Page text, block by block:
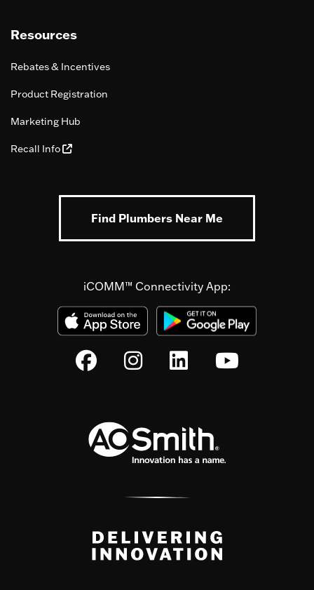
Resources
Rebates & Incentives
Product Registration
Marketing Hub
Recall Info
Find Plumbers Near Me
iCOMM™ Connectivity App: